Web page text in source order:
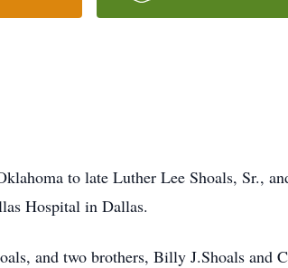
to late Luther Lee Shoals, Sr.,
Hospital in Dallas.
and two brothers, Billy J.Shoals and